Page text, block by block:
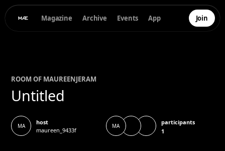
Magazine Archive Events App Join
ROOM OF MAUREENJERAM
Untitled
MA
host
maureen_9433f
MA
participants
1